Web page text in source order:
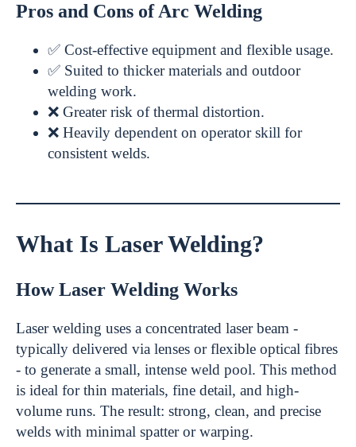
Pros and Cons of Arc Welding
✅ Cost-effective equipment and flexible usage.
✅ Suited to thicker materials and outdoor
welding work.
❌ Greater risk of thermal distortion.
❌ Heavily dependent on operator skill for
consistent welds.
What Is Laser Welding?
How Laser Welding Works
Laser welding uses a concentrated laser beam -
typically delivered via lenses or flexible optical fibres
- to generate a small, intense weld pool. This method
is ideal for thin materials, fine detail, and high-
volume runs. The result: strong, clean, and precise
welds with minimal spatter or warping.